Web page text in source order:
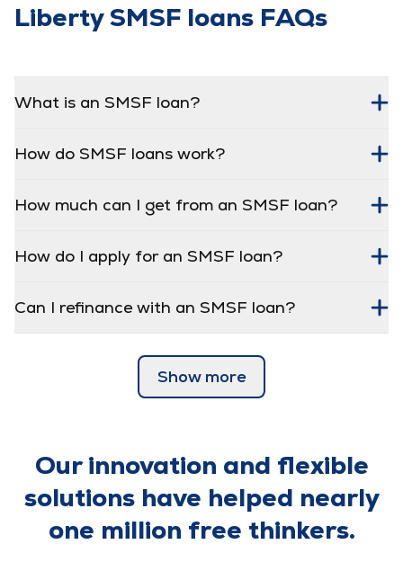
Liberty SMSF loans FAQs
What is an SMSF loan?
How do SMSF loans work?
How much can I get from an SMSF loan?
How do I apply for an SMSF loan?
Can I refinance with an SMSF loan?
Show more
Our innovation and flexible
solutions have helped nearly
one million free thinkers.